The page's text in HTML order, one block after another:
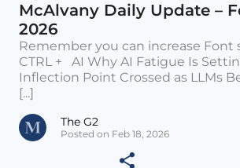
McAlvany Daily Update –
2026
Remember you can increase Font
CTRL + AI Why AI Fatigue Is
Inflection Point Crossed as LLMs
[...]
The G2
Posted on Feb 18, 2026